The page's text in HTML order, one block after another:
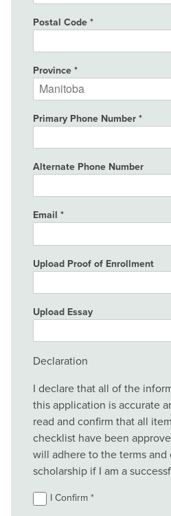
Postal Code
Province
Primary Phone Number
Alternate Phone Number
Email
Upload Proof of Enrollment
Upload Essay
Declaration
I declare that all of the
this application is accurate
read and confirm that all
checklist have been
will adhere to the terms
scholarship if I am a
I Confirm